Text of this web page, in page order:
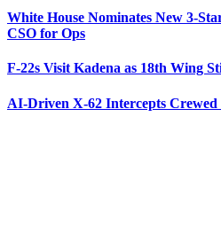
White House Nominates New 3-
CSO for Ops
F-22s Visit Kadena as 18th Wing
AI-Driven X-62 Intercepts Crewed